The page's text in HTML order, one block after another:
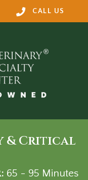
CALL US
& Critical
65 - 95 Minutes